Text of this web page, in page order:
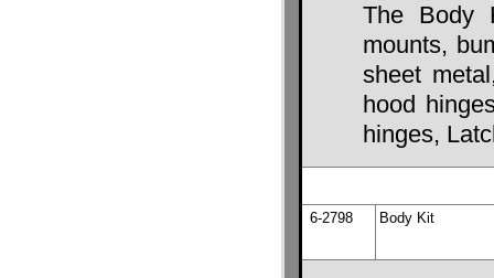
The Body
mounts,
sheet
hood
hinges,
6-2798 Body Kit